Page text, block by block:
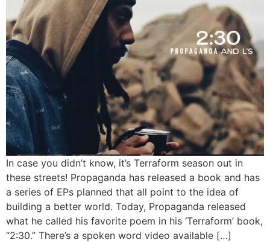
In case you didn’t know, it’s Terraform season out in
these streets! Propaganda has released a book and has
a series of EPs planned that all point to the idea of
building a better world. Today, Propaganda released
what he called his favorite poem in his ‘Terraform’ book,
“2:30.” There’s a spoken word video available […]